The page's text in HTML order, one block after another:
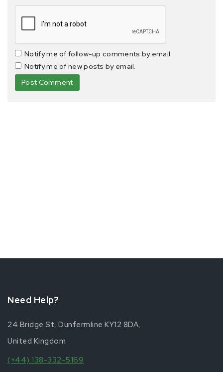
Notify me of follow-up comments by email.
Notify me of new posts by email.
Need Help?
24 Bridge St, Dunfermline KY12 8DA,
United Kingdom
(+44) 138-332-5169